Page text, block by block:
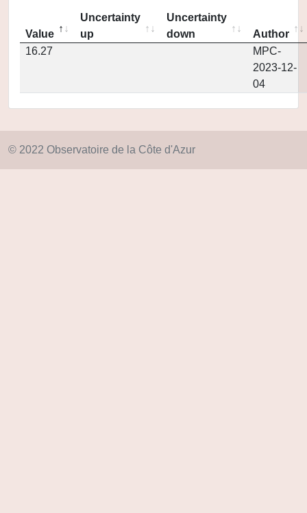
Value
Uncertainty
up
Uncertainty
down
Author
16.27
MPC-
2023-12-
04
© 2022 Observatoire de la Côte d'Azur